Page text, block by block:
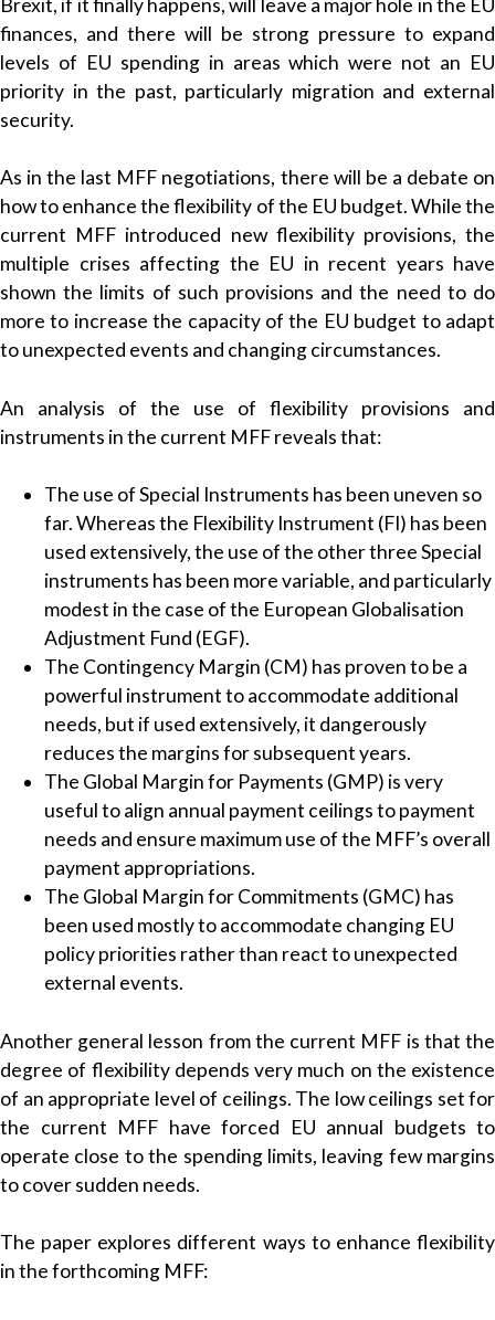
Brexit, if it finally happens, will leave a major hole in the EU
finances, and there will be strong pressure to expand
levels of EU spending in areas which were not an EU
priority in the past, particularly migration and external
security.
As in the last MFF negotiations, there will be a debate on
how to enhance the flexibility of the EU budget. While the
current MFF introduced new flexibility provisions, the
multiple crises affecting the EU in recent years have
shown the limits of such provisions and the need to do
more to increase the capacity of the EU budget to adapt
to unexpected events and changing circumstances.
An analysis of the use of flexibility provisions and
instruments in the current MFF reveals that:
The use of Special Instruments has been uneven so
far. Whereas the Flexibility Instrument (FI) has been
used extensively, the use of the other three Special
instruments has been more variable, and particularly
modest in the case of the European Globalisation
Adjustment Fund (EGF).
The Contingency Margin (CM) has proven to be a
powerful instrument to accommodate additional
needs, but if used extensively, it dangerously
reduces the margins for subsequent years.
The Global Margin for Payments (GMP) is very
useful to align annual payment ceilings to payment
needs and ensure maximum use of the MFF’s overall
payment appropriations.
The Global Margin for Commitments (GMC) has
been used mostly to accommodate changing EU
policy priorities rather than react to unexpected
external events.
Another general lesson from the current MFF is that the
degree of flexibility depends very much on the existence
of an appropriate level of ceilings. The low ceilings set for
the current MFF have forced EU annual budgets to
operate close to the spending limits, leaving few margins
to cover sudden needs.
The paper explores different ways to enhance flexibility
in the forthcoming MFF: